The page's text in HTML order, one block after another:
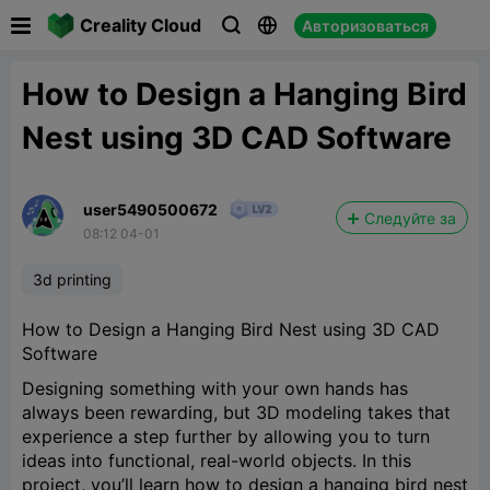
Creality Cloud   Авторизоваться
How to Design a Hanging Bird
Nest using 3D CAD Software
user5490500672
08:12 04-01
Следуйте за
3d printing
How to Design a Hanging Bird Nest using 3D CAD
Software
Designing something with your own hands has
always been rewarding, but 3D modeling takes that
experience a step further by allowing you to turn
ideas into functional, real-world objects. In this
project, you’ll learn how to design a hanging bird nest